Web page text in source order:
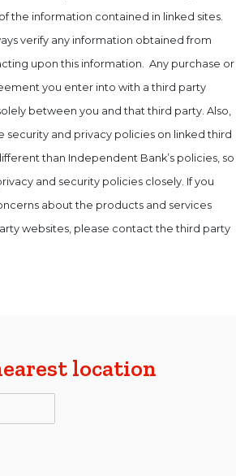
the information contained in linked sites.
verify any information obtained from
upon this information. Any purchase or
you enter into with a third party
between you and that third party. Also,
security and privacy policies on linked third
than Independent Bank’s policies, so
and security policies closely. If you
about the products and services
websites, please contact the third party
location